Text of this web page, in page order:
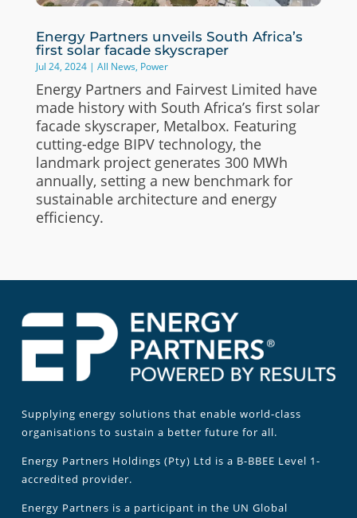
Energy Partners unveils South Africa’s
first solar facade skyscraper
Jul 24, 2024| All News, Power
Energy Partners and Fairvest Limited have
made history with South Africa’s first solar
facade skyscraper, Metalbox. Featuring
cutting-edge BIPV technology, the
landmark project generates 300 MWh
annually, setting a new benchmark for
sustainable architecture and energy
efficiency.
Supplying energy solutions that enable world-class
organisations to sustain a better future for all.
Energy Partners Holdings (Pty) Ltd is a B-BBEE Level 1-
accredited provider.
Energy Partners is a participant in the UN Global